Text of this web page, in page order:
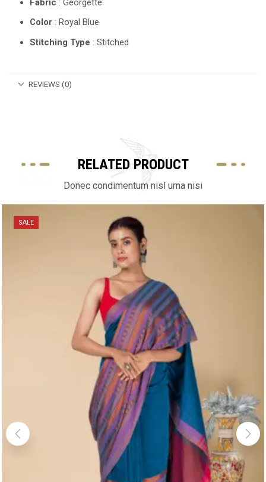
Fabric : Georgette
Color : Royal Blue
Stitching Type : Stitched
REVIEWS (0)
RELATED PRODUCT
Donec condimentum nisl urna nisi
SALE